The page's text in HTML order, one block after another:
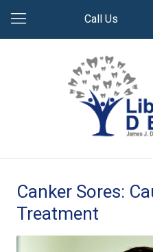
Call Us
Canker Sores:
Treatment